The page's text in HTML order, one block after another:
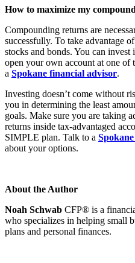
How to maximize my
Compounding returns are
successfully. To take advantage
stocks and bonds. You can
open your own account at one of
a Spokane financial advisor.
Investing doesn’t come without
you in determining the least
goals. Make sure you are taking
returns inside tax-advantaged
SIMPLE plan. Talk to a
about your options.
About the Author
Noah Schwab CFP® is a
who specializes in helping small
plans and personal finances.